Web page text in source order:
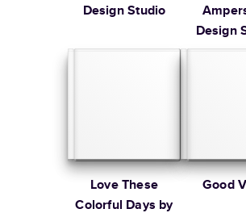
Design Studio
Design
Love These
Colorful Days by
Good